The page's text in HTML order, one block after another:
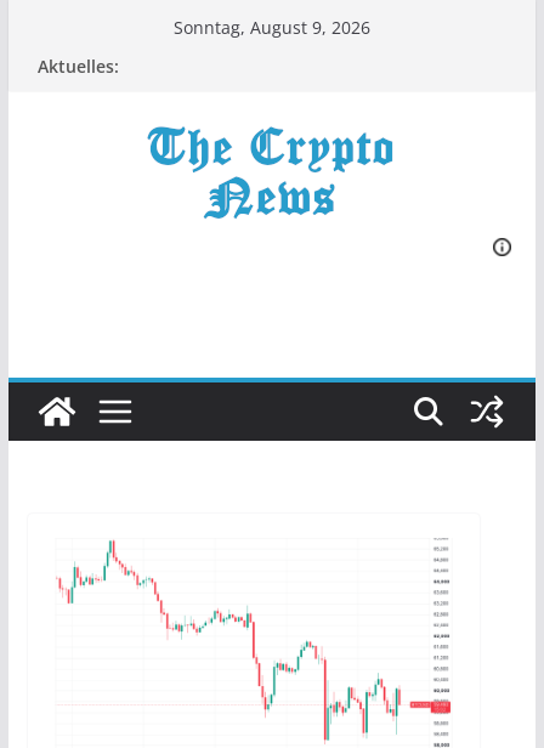
Sonntag, August 9, 2026
Aktuelles: